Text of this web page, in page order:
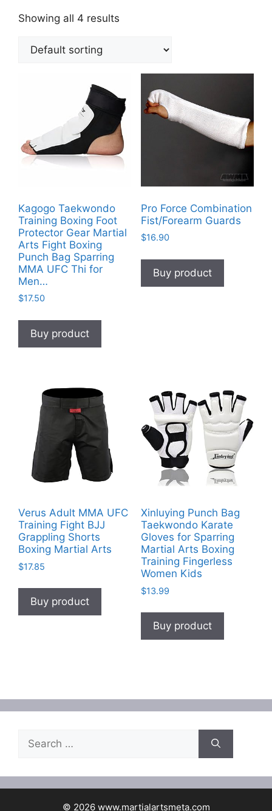
Showing all 4 results
Kagogo Taekwondo
Training Boxing Foot
Protector Gear Martial
Arts Fight Boxing
Punch Bag Sparring
MMA UFC Thi for
Men…
$17.50
Buy product
Pro Force Combination
Fist/Forearm Guards
$16.90
Buy product
Verus Adult MMA UFC
Training Fight BJJ
Grappling Shorts
Boxing Martial Arts
$17.85
Buy product
Xinluying Punch Bag
Taekwondo Karate
Gloves for Sparring
Martial Arts Boxing
Training Fingerless
Women Kids
$13.99
Buy product
for:
© 2026 www.martialartsmeta.com